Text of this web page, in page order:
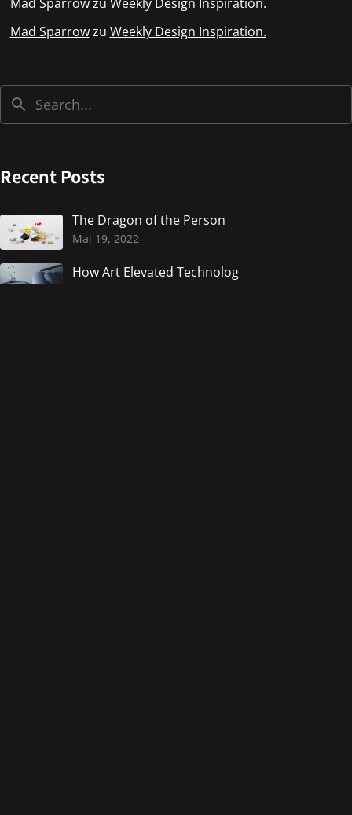
Mad Sparrowzu Weekly Design Inspiration.
Recent Posts
The Dragon of the Person
Mai 19, 2022
How Art Elevated Technolog